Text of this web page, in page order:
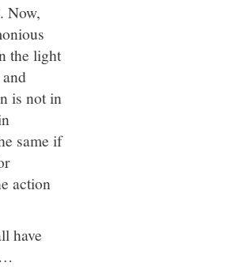
Now,
the light
is not in
same if
action
have